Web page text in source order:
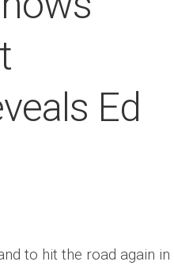
Ed
to hit the road again in